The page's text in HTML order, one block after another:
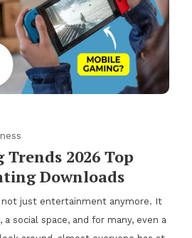
2026 Top
Downloads
not just entertainment anymore. It
social space, and for many, even a